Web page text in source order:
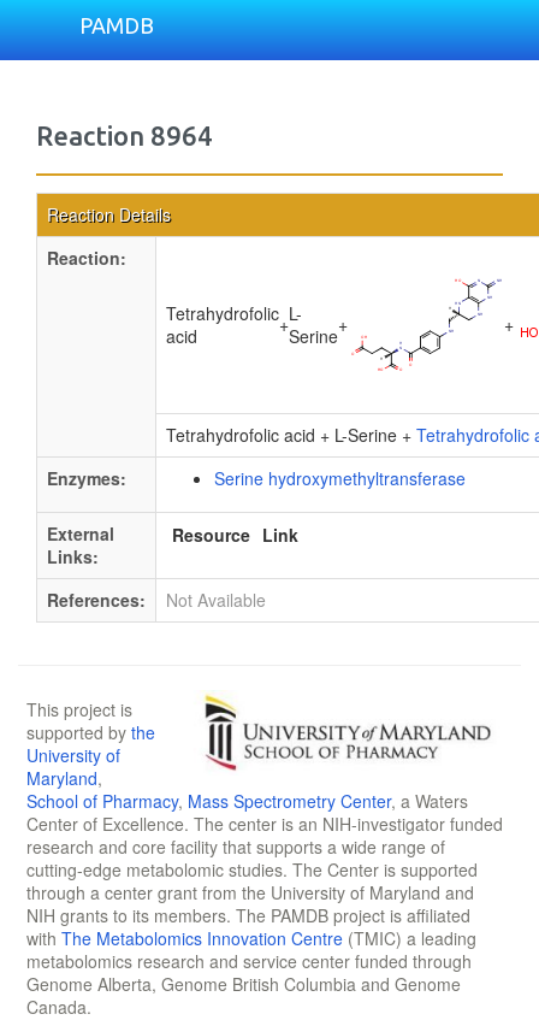
PAMDB
Reaction 8964
Reaction Details
Reaction:
Tetrahydrofolic
acid
+L-
Serine+ +
Tetrahydrofolic acid + L-Serine + Tetrahydrofolic
Enzymes:
Serine hydroxymethyltransferase
External
Links:
Resource Link
References: Not Available
This project is
supported by the
University of
Maryland,
School of Pharmacy, Mass Spectrometry Center, a Waters
Center of Excellence. The center is an NIH-investigator funded
research and core facility that supports a wide range of
cutting-edge metabolomic studies. The Center is supported
through a center grant from the University of Maryland and
NIH grants to its members. The PAMDB project is affiliated
with The Metabolomics Innovation Centre (TMIC) a leading
metabolomics research and service center funded through
Genome Alberta, Genome British Columbia and Genome
Canada.